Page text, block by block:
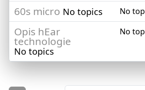
60s micro No topics No
Opis hEar
technologie
No topics
No